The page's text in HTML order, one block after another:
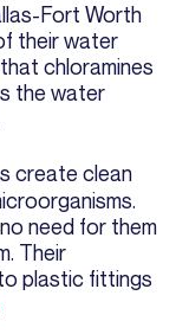
Fort Worth
their water
chloramines
the water
create clean
need for them
Their
plastic fittings